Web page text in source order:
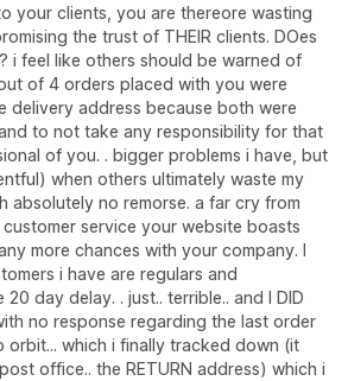
your clients, you are thereore wasting
the trust of THEIR clients. DOes
i feel like others should be warned of
of 4 orders placed with you were
delivery address because both were
to not take any responsibility for that
of you. . bigger problems i have, but
when others ultimately waste my
absolutely no remorse. a far cry from
service your website boasts
more chances with your company. I
i have are regulars and
day delay. . just.. terrible.. and I DID
no response regarding the last order
orbit... which i finally tracked down (it
office.. the RETURN address) which i